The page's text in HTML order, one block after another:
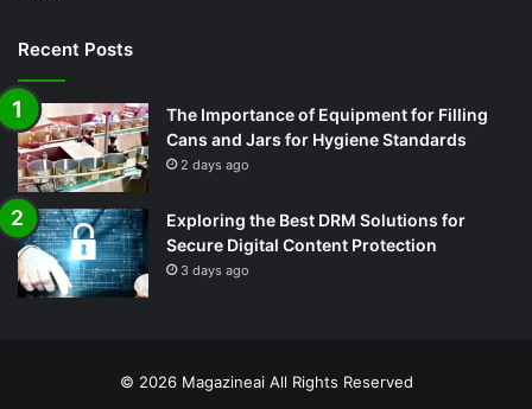
Recent Posts
The Importance of Equipment for Filling
Cans and Jars for Hygiene Standards
2 days ago
Exploring the Best DRM Solutions for
Secure Digital Content Protection
3 days ago
© 2026 Magazineai All Rights Reserved